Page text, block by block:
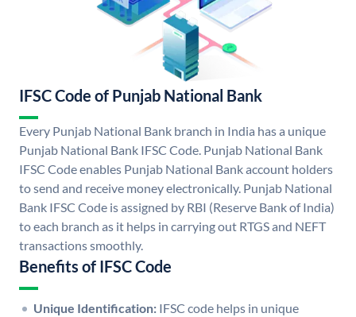
IFSC Code of Punjab National Bank
Every Punjab National Bank branch in India has a unique
Punjab National Bank IFSC Code. Punjab National Bank
IFSC Code enables Punjab National Bank account holders
to send and receive money electronically. Punjab National
Bank IFSC Code is assigned by RBI (Reserve Bank of India)
to each branch as it helps in carrying out RTGS and NEFT
transactions smoothly.
Benefits of IFSC Code
Unique Identification: IFSC code helps in unique